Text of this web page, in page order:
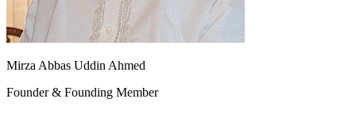
Mirza Abbas Uddin Ahmed
Founder & Founding Member